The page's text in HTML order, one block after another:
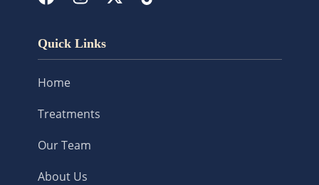
Quick Links
Home
Treatments
Our Team
About Us